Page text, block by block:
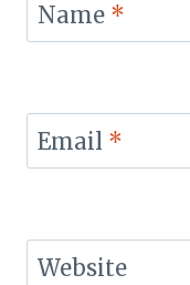
Name *
Email *
Website